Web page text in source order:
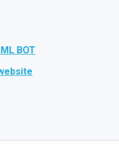
BOT